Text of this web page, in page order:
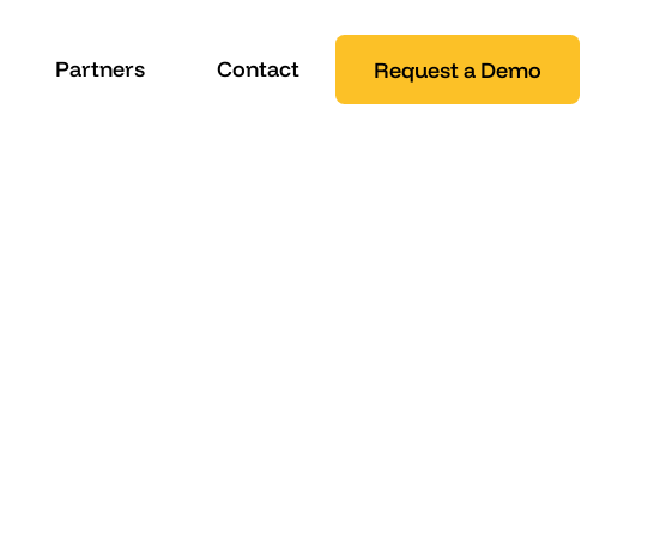
Partners Contact Request a Demo